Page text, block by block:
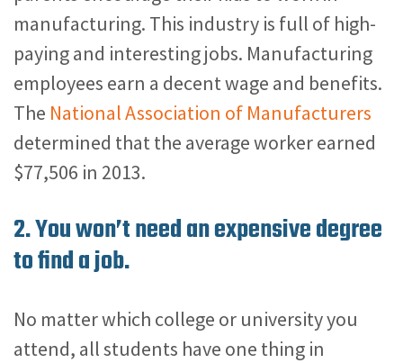
manufacturing. This industry is full of high-
paying and interesting jobs. Manufacturing
employees earn a decent wage and benefits.
The National Association of Manufacturers
determined that the average worker earned
$77,506 in 2013.
2. You won’t need an expensive degree
to find a job.
No matter which college or university you
attend, all students have one thing in